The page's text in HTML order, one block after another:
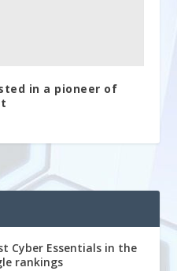
in a pioneer of
Cyber Essentials in the
rankings